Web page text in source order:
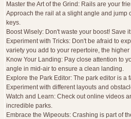
Master the Art of the Grind: Rails are your
Approach the rail at a slight angle and jump
keys.
Boost Wisely: Don't waste your boost!
Experiment with Tricks: Don't be afraid to
variety you add to your repertoire, the
Know Your Landing: Pay close attention to
angle in mid-air to ensure a clean landing.
Explore the Park Editor: The park editor is
Experiment with different layouts and
Watch and Learn: Check out online videos
incredible parks.
Embrace the Wipeouts: Crashing is part of